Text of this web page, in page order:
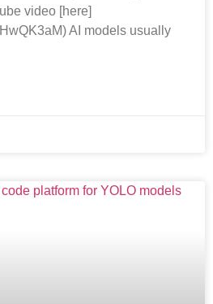
video [here]
AI models usually